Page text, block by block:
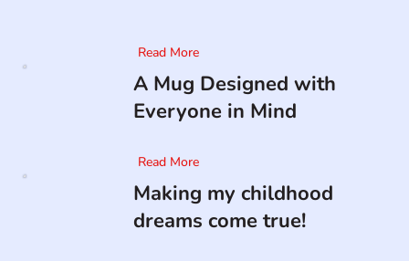
Read More
A Mug Designed with
Everyone in Mind
Read More
Making my childhood
dreams come true!